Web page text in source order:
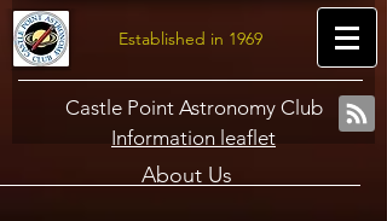
Established in 1969
Castle Point Astronomy Club
Information leaflet
About Us